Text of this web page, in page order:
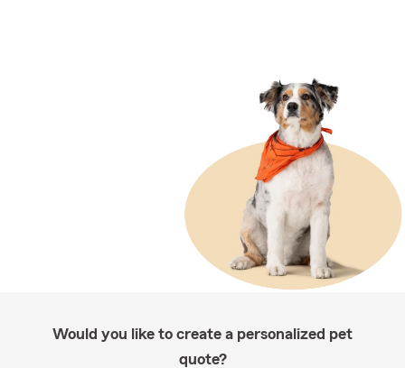
Would you like to create a personalized pet
quote?